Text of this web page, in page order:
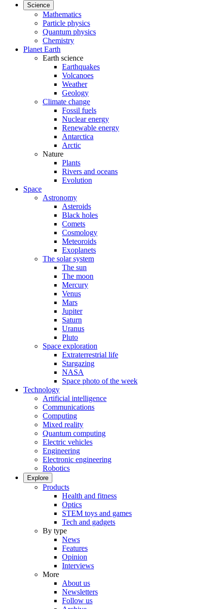
Science
Mathematics
Particle physics
Quantum physics
Chemistry
Planet Earth
Earth science
Earthquakes
Volcanoes
Weather
Geology
Climate change
Fossil fuels
Nuclear energy
Renewable energy
Antarctica
Arctic
Nature
Plants
Rivers and oceans
Evolution
Space
Astronomy
Asteroids
Black holes
Comets
Cosmology
Meteoroids
Exoplanets
The solar system
The sun
The moon
Mercury
Venus
Mars
Jupiter
Saturn
Uranus
Pluto
Space exploration
Extraterrestrial life
Stargazing
NASA
Space photo of the week
Technology
Artificial intelligence
Communications
Computing
Mixed reality
Quantum computing
Electric vehicles
Engineering
Electronic engineering
Robotics
Explore
Products
Health and fitness
Optics
STEM toys and games
Tech and gadgets
By type
News
Features
Opinion
Interviews
More
About us
Newsletters
Follow us